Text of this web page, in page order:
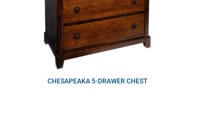
CHESAPEAKA 5-DRAWER CHEST